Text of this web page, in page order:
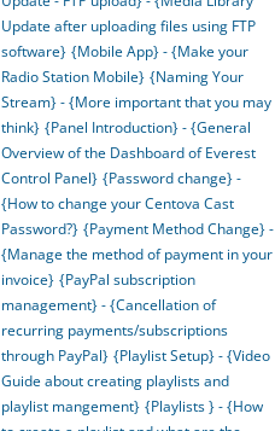
Update after uploading files using FTP
software} {Mobile App} - {Make your
Radio Station Mobile} {Naming Your
Stream} - {More important that you may
think} {Panel Introduction} - {General
Overview of the Dashboard of Everest
Control Panel} {Password change} -
{How to change your Centova Cast
Password?} {Payment Method Change} -
{Manage the method of payment in your
invoice} {PayPal subscription
management} - {Cancellation of
recurring payments/subscriptions
through PayPal} {Playlist Setup} - {Video
Guide about creating playlists and
playlist mangement} {Playlists } - {How